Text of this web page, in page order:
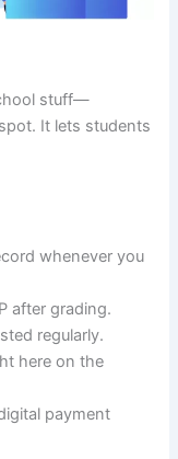
stuff—
It lets students
whenever you
after grading.
regularly.
here on the
payment